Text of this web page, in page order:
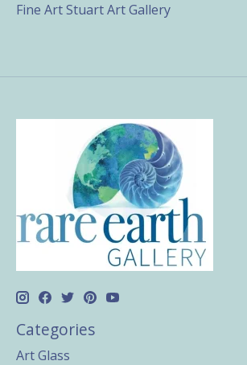
Fine Art Stuart Art Gallery
Categories
Art Glass